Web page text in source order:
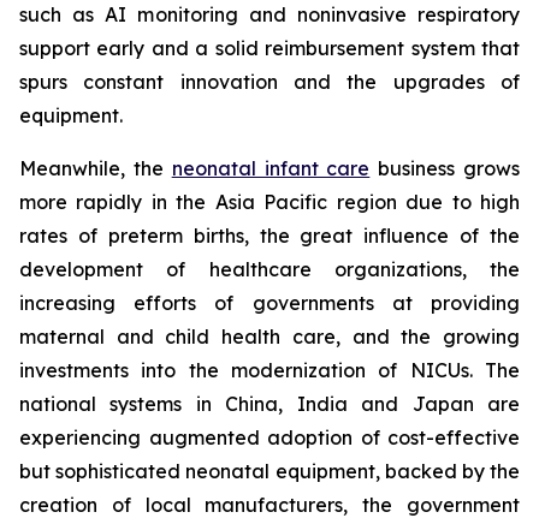
such as AI monitoring and noninvasive respiratory
support early and a solid reimbursement system that
spurs constant innovation and the upgrades of
equipment.
Meanwhile, the neonatal infant care business grows
more rapidly in the Asia Pacific region due to high
rates of preterm births, the great influence of the
development of healthcare organizations, the
increasing efforts of governments at providing
maternal and child health care, and the growing
investments into the modernization of NICUs. The
national systems in China, India and Japan are
experiencing augmented adoption of cost-effective
but sophisticated neonatal equipment, backed by the
creation of local manufacturers, the government